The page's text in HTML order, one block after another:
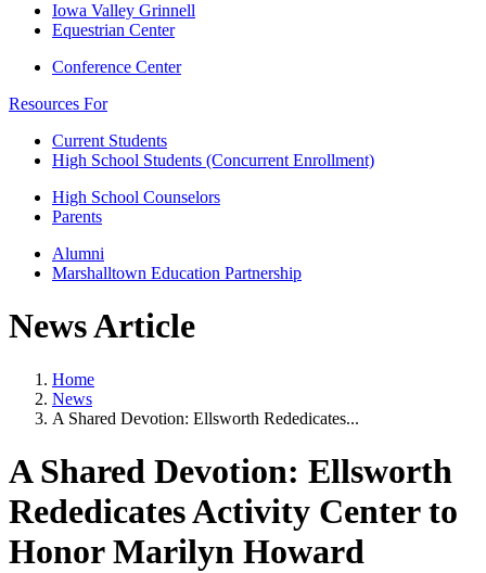
Iowa Valley Grinnell
Equestrian Center
Conference Center
Resources For
Current Students
High School Students (Concurrent Enrollment)
High School Counselors
Parents
Alumni
Marshalltown Education Partnership
News Article
Home
News
A Shared Devotion: Ellsworth Rededicates...
A Shared Devotion: Ellsworth
Rededicates Activity Center to
Honor Marilyn Howard